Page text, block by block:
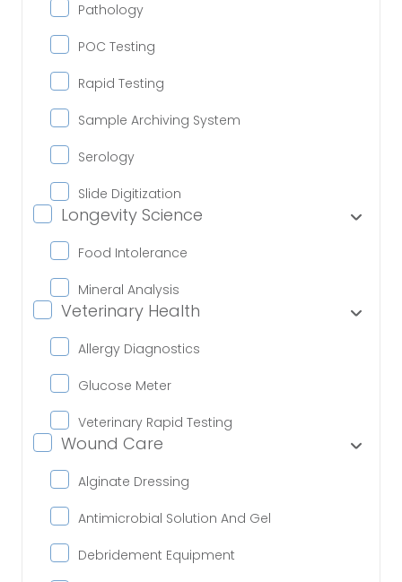
Pathology
POC Testing
Rapid Testing
Sample Archiving System
Serology
Slide Digitization
Longevity Science
Food Intolerance
Mineral Analysis
Veterinary Health
Allergy Diagnostics
Glucose Meter
Veterinary Rapid Testing
Wound Care
Alginate Dressing
Antimicrobial Solution And Gel
Debridement Equipment